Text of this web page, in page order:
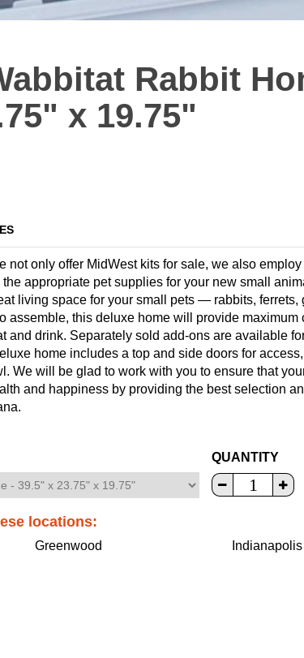
Rabbit
x 19.75"
not only offer MidWest kits for sale, we also
appropriate pet supplies for your new small
living space for your small pets — rabbits, ferrets,
assemble, this deluxe home will provide maximum
and drink. Separately sold add-ons are available
home includes a top and side doors for
We will be glad to work with you to ensure that
and happiness by providing the best selection
QUANTITY
locations:
Greenwood